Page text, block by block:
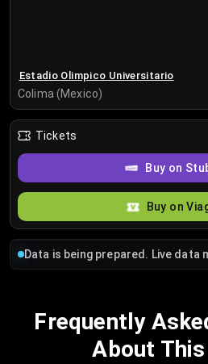
Estadio Olimpico Universitario
Colima (Mexico)
Tickets
Buy on
Buy on
Data is being prepared. Live data
Frequently
About